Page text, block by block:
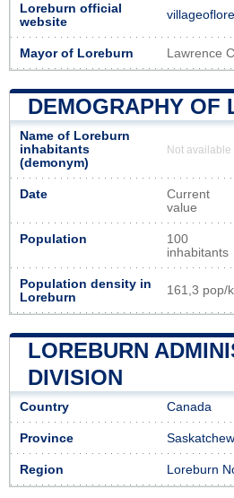
Loreburn official
website
Mayor of Loreburn Lawrence
DEMOGRAPHY OF
Name of Loreburn
inhabitants
(demonym)
Not available
Date
Current
value
Population
100
inhabitants
Population density in
Loreburn
161,3 pop/
LOREBURN
DIVISION
Country Canada
Province
Region Loreburn